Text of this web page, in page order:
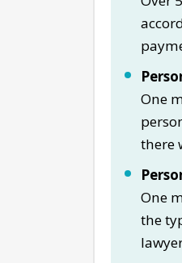
One
there
One
the